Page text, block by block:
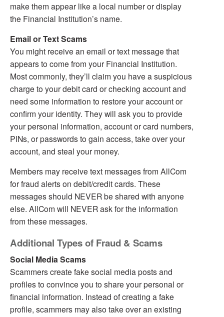
make them appear like a local number or display
the Financial Institution’s name.
Email or Text Scams
You might receive an email or text message that
appears to come from your Financial Institution.
Most commonly, they’ll claim you have a suspicious
charge to your debit card or checking account and
need some information to restore your account or
confirm your identity. They will ask you to provide
your personal information, account or card numbers,
PINs, or passwords to gain access, take over your
account, and steal your money.
Members may receive text messages from AllCom
for fraud alerts on debit/credit cards. These
messages should NEVER be shared with anyone
else. AllCom will NEVER ask for the information
from these messages.
Additional Types of Fraud & Scams
Social Media Scams
Scammers create fake social media posts and
profiles to convince you to share your personal or
financial information. Instead of creating a fake
profile, scammers may also take over an existing